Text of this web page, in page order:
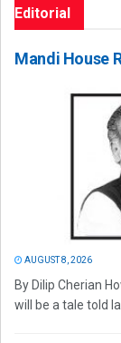
Editorial
Mandi House
AUGUST 8, 2026
By Dilip Cherian
will be a tale told